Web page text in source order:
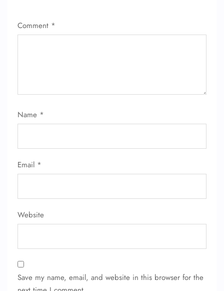
Comment *
Name *
Email *
Website
Save my name, email, and website in this browser for the